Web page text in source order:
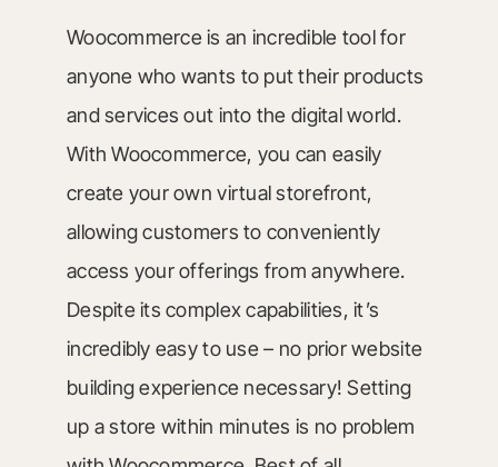
Woocommerce is an incredible tool for
anyone who wants to put their products
and services out into the digital world.
With Woocommerce, you can easily
create your own virtual storefront,
allowing customers to conveniently
access your offerings from anywhere.
Despite its complex capabilities, it’s
incredibly easy to use – no prior website
building experience necessary! Setting
up a store within minutes is no problem